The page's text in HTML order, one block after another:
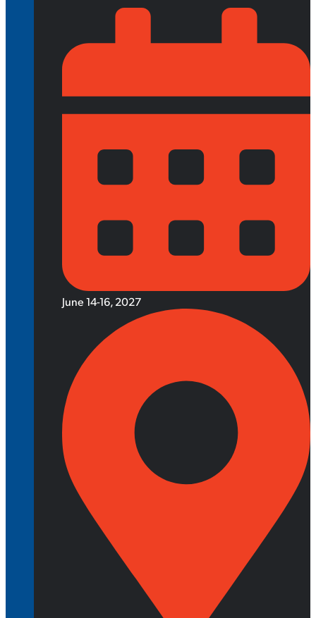
June 14-16, 2027